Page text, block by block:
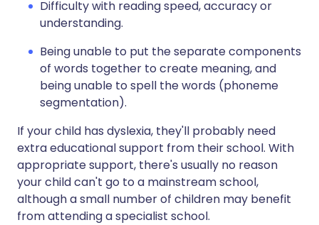
Difficulty with reading speed, accuracy or
understanding.
Being unable to put the separate components
of words together to create meaning, and
being unable to spell the words (phoneme
segmentation).
If your child has dyslexia, they'll probably need
extra educational support from their school. With
appropriate support, there's usually no reason
your child can't go to a mainstream school,
although a small number of children may benefit
from attending a specialist school.